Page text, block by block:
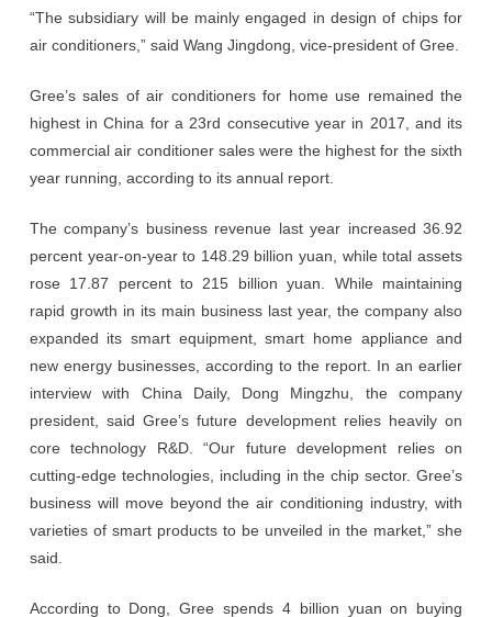
“The subsidiary will be mainly engaged in design of chips for
air conditioners,” said Wang Jingdong, vice-president of Gree.
Gree’s sales of air conditioners for home use remained the
highest in China for a 23rd consecutive year in 2017, and its
commercial air conditioner sales were the highest for the sixth
year running, according to its annual report.
The company’s business revenue last year increased 36.92
percent year-on-year to 148.29 billion yuan, while total assets
rose 17.87 percent to 215 billion yuan. While maintaining
rapid growth in its main business last year, the company also
expanded its smart equipment, smart home appliance and
new energy businesses, according to the report. In an earlier
interview with China Daily, Dong Mingzhu, the company
president, said Gree’s future development relies heavily on
core technology R&D. “Our future development relies on
cutting-edge technologies, including in the chip sector. Gree’s
business will move beyond the air conditioning industry, with
varieties of smart products to be unveiled in the market,” she
said.
According to Dong, Gree spends 4 billion yuan on buying